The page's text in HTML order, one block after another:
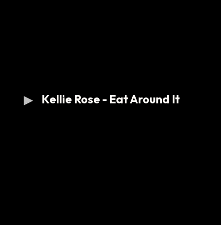
Kellie Rose - Eat Around It